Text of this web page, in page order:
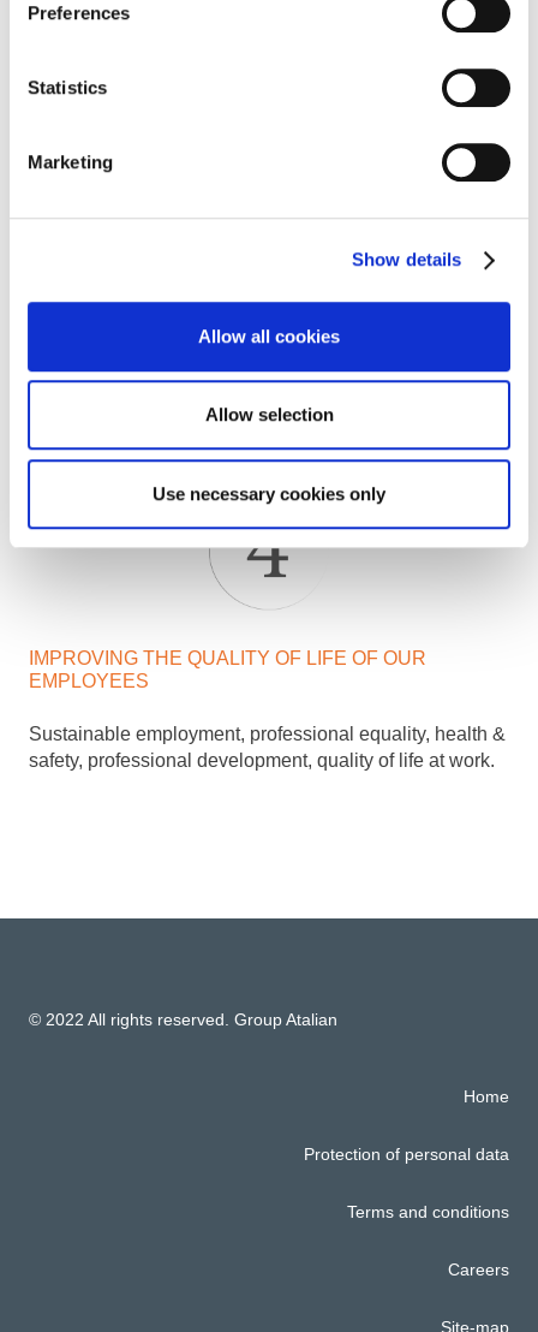
Preferences
Statistics
Marketing
Show details
Allow all cookies
Allow selection
Use necessary cookies only
Orientation, health & safety, comfort and quality of life at
Reduction of GHG emissions, water & energy
IMPROVING THE QUALITY OF LIFE OF OUR
EMPLOYEES
Sustainable employment, professional equality, health &
safety, professional development, quality of life at work.
© 2022 All rights reserved. Group Atalian
Home
Protection of personal data
Terms and conditions
Careers
Site-map